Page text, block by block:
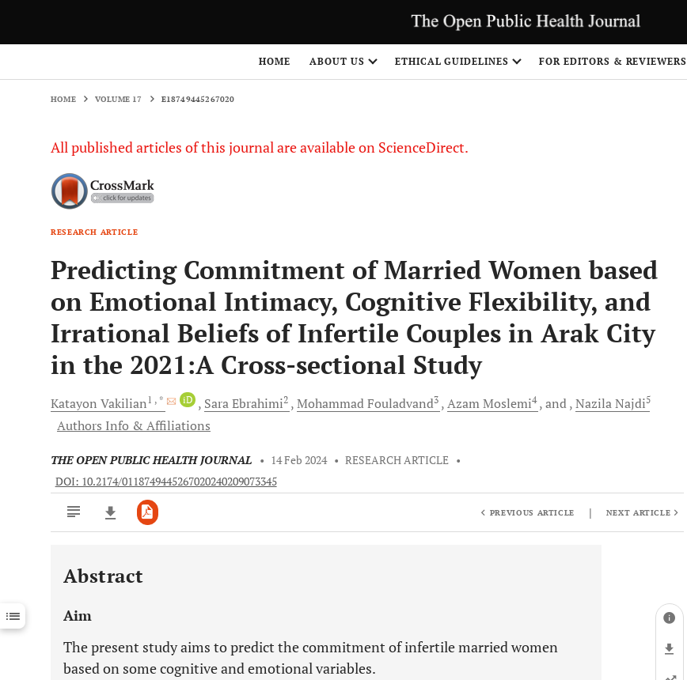
HOME ABOUT US ETHICAL GUIDELINES FOR EDITORS & REVIEWERS
HOME VOLUME 17 E18749445267020
All published articles of this journal are available on ScienceDirect.
RESEARCH ARTICLE
Predicting Commitment of Married Women based
on Emotional Intimacy, Cognitive Flexibility, and
Irrational Beliefs of Infertile Couples in Arak City
in the 2021:A Cross-sectional Study
Katayon Vakilian1 , * iD SaraEbrahimi2 MohammadFouladvand3 AzamMoslemi4 and NazilaNajdi5
Authors Info & Affiliations
THE OPEN PUBLIC HEALTH JOURNAL • 14 Feb 2024 • RESEARCH ARTICLE •
DOI: 10.2174/0118749445267020240209073345
Downloads 11,803
Last 12 Months
PREVIOUS ARTICLE | NEXT ARTICLE
Abstract
Aim
The present study aims to predict the commitment of infertile married women
based on some cognitive and emotional variables.